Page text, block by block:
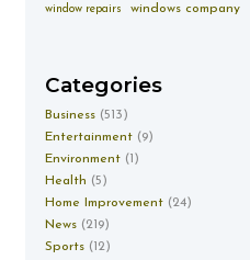
window repairs
windows company
Categories
Business (513)
Entertainment (9)
Environment (1)
Health (5)
Home Improvement (24)
News (219)
Sports (12)